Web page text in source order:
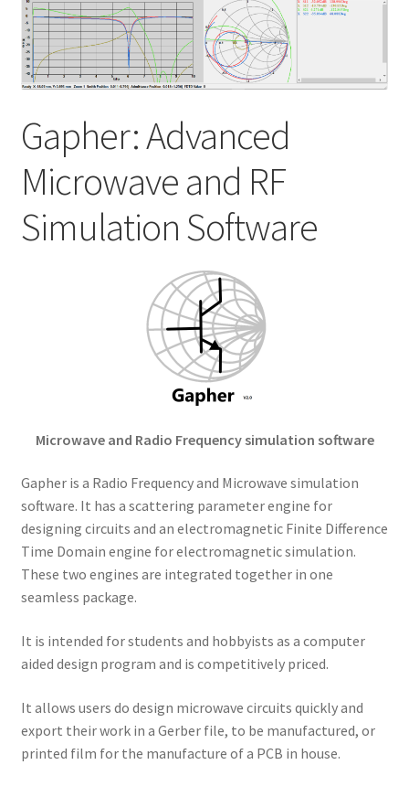
My account
Shop
Gapher: Advanced
Microwave and RF
Simulation Software
Microwave and Radio Frequency simulation software
Gapher is a Radio Frequency and Microwave simulation
software. It has a scattering parameter engine for
designing circuits and an electromagnetic Finite Difference
Time Domain engine for electromagnetic simulation.
These two engines are integrated together in one
seamless package.
It is intended for students and hobbyists as a computer
aided design program and is competitively priced.
It allows users do design microwave circuits quickly and
export their work in a Gerber file, to be manufactured, or
printed film for the manufacture of a PCB in house.